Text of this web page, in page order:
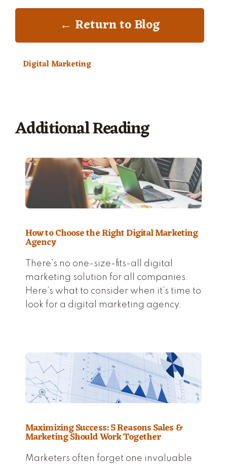
← Return to Blog
Digital Marketing
Additional Reading
How to Choose the Right Digital Marketing
Agency
There’s no one-size-fits-all digital
marketing solution for all companies.
Here’s what to consider when it’s time to
look for a digital marketing agency.
Maximizing Success: 5 Reasons Sales &
Marketing Should Work Together
Marketers often forget one invaluable